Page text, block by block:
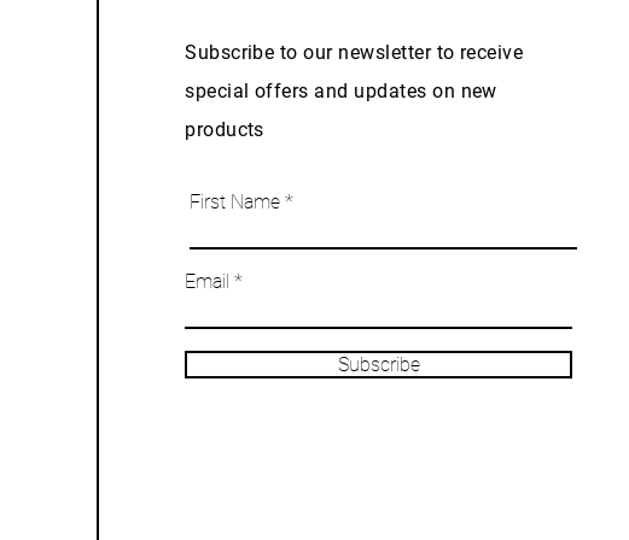
Subscribe to our newsletter to receive
special offers and updates on new
products
First Name
Email
Subscribe